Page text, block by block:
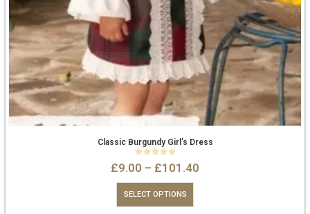
Classic Burgundy Girl’s Dress
£9.00 – £101.40
SELECT OPTIONS